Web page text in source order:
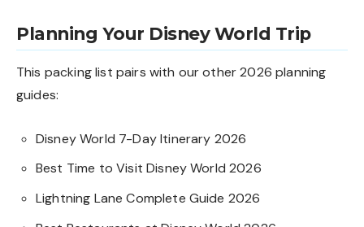
Planning Your Disney World Trip
This packing list pairs with our other 2026 planning
guides:
Disney World 7-Day Itinerary 2026
Best Time to Visit Disney World 2026
Lightning Lane Complete Guide 2026